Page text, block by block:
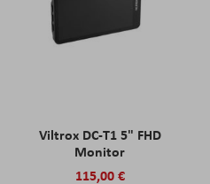
Viltrox DC-T1 5" FHD
Monitor
115,00 €